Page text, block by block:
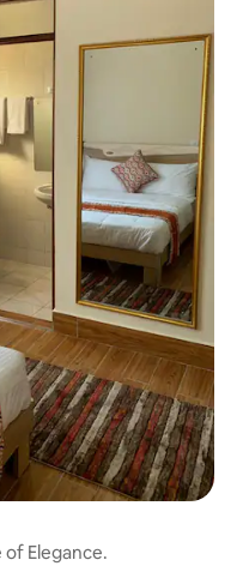
- A Taste of Elegance.